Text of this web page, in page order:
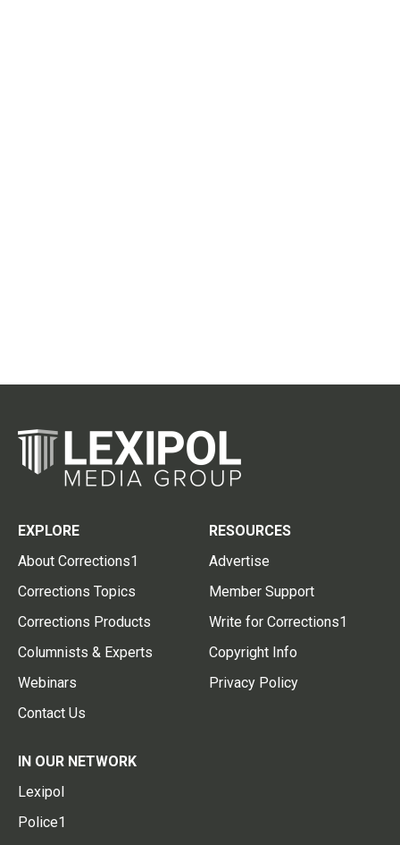
EXPLORE
About Corrections1
Corrections Topics
Corrections Products
Columnists & Experts
Webinars
Contact Us
RESOURCES
Advertise
Member Support
Write for Corrections1
Copyright Info
Privacy Policy
IN OUR NETWORK
Lexipol
Police1